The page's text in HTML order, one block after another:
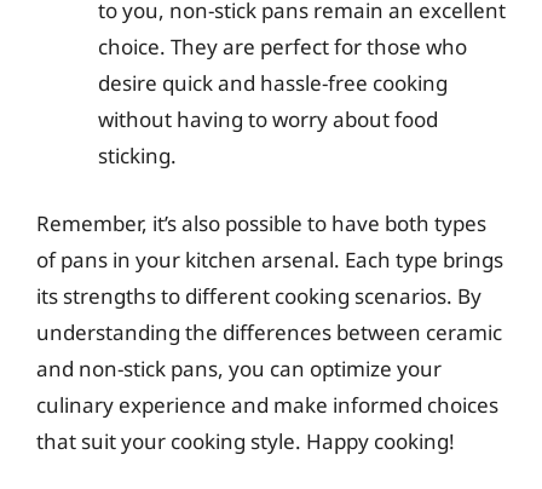
to you, non-stick pans remain an excellent
choice. They are perfect for those who
desire quick and hassle-free cooking
without having to worry about food
sticking.
Remember, it’s also possible to have both types
of pans in your kitchen arsenal. Each type brings
its strengths to different cooking scenarios. By
understanding the differences between ceramic
and non-stick pans, you can optimize your
culinary experience and make informed choices
that suit your cooking style. Happy cooking!